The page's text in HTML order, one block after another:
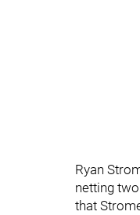
Ryan
netting
that